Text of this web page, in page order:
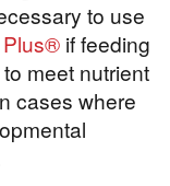
to use
if feeding
meet nutrient
cases where